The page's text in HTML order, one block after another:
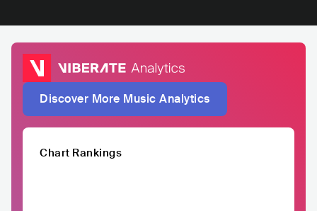
Discover More Music Analytics
Chart Rankings